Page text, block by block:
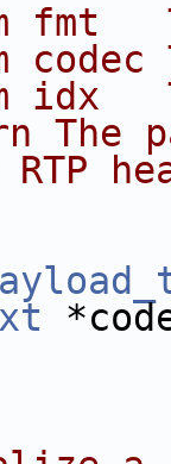
fmt
idx
The